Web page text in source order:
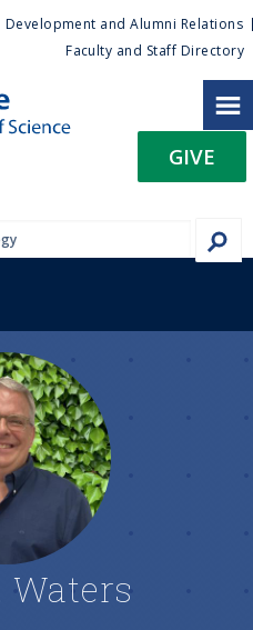
Development and Alumni Relations
Faculty and Staff Directory
GIVE
Waters